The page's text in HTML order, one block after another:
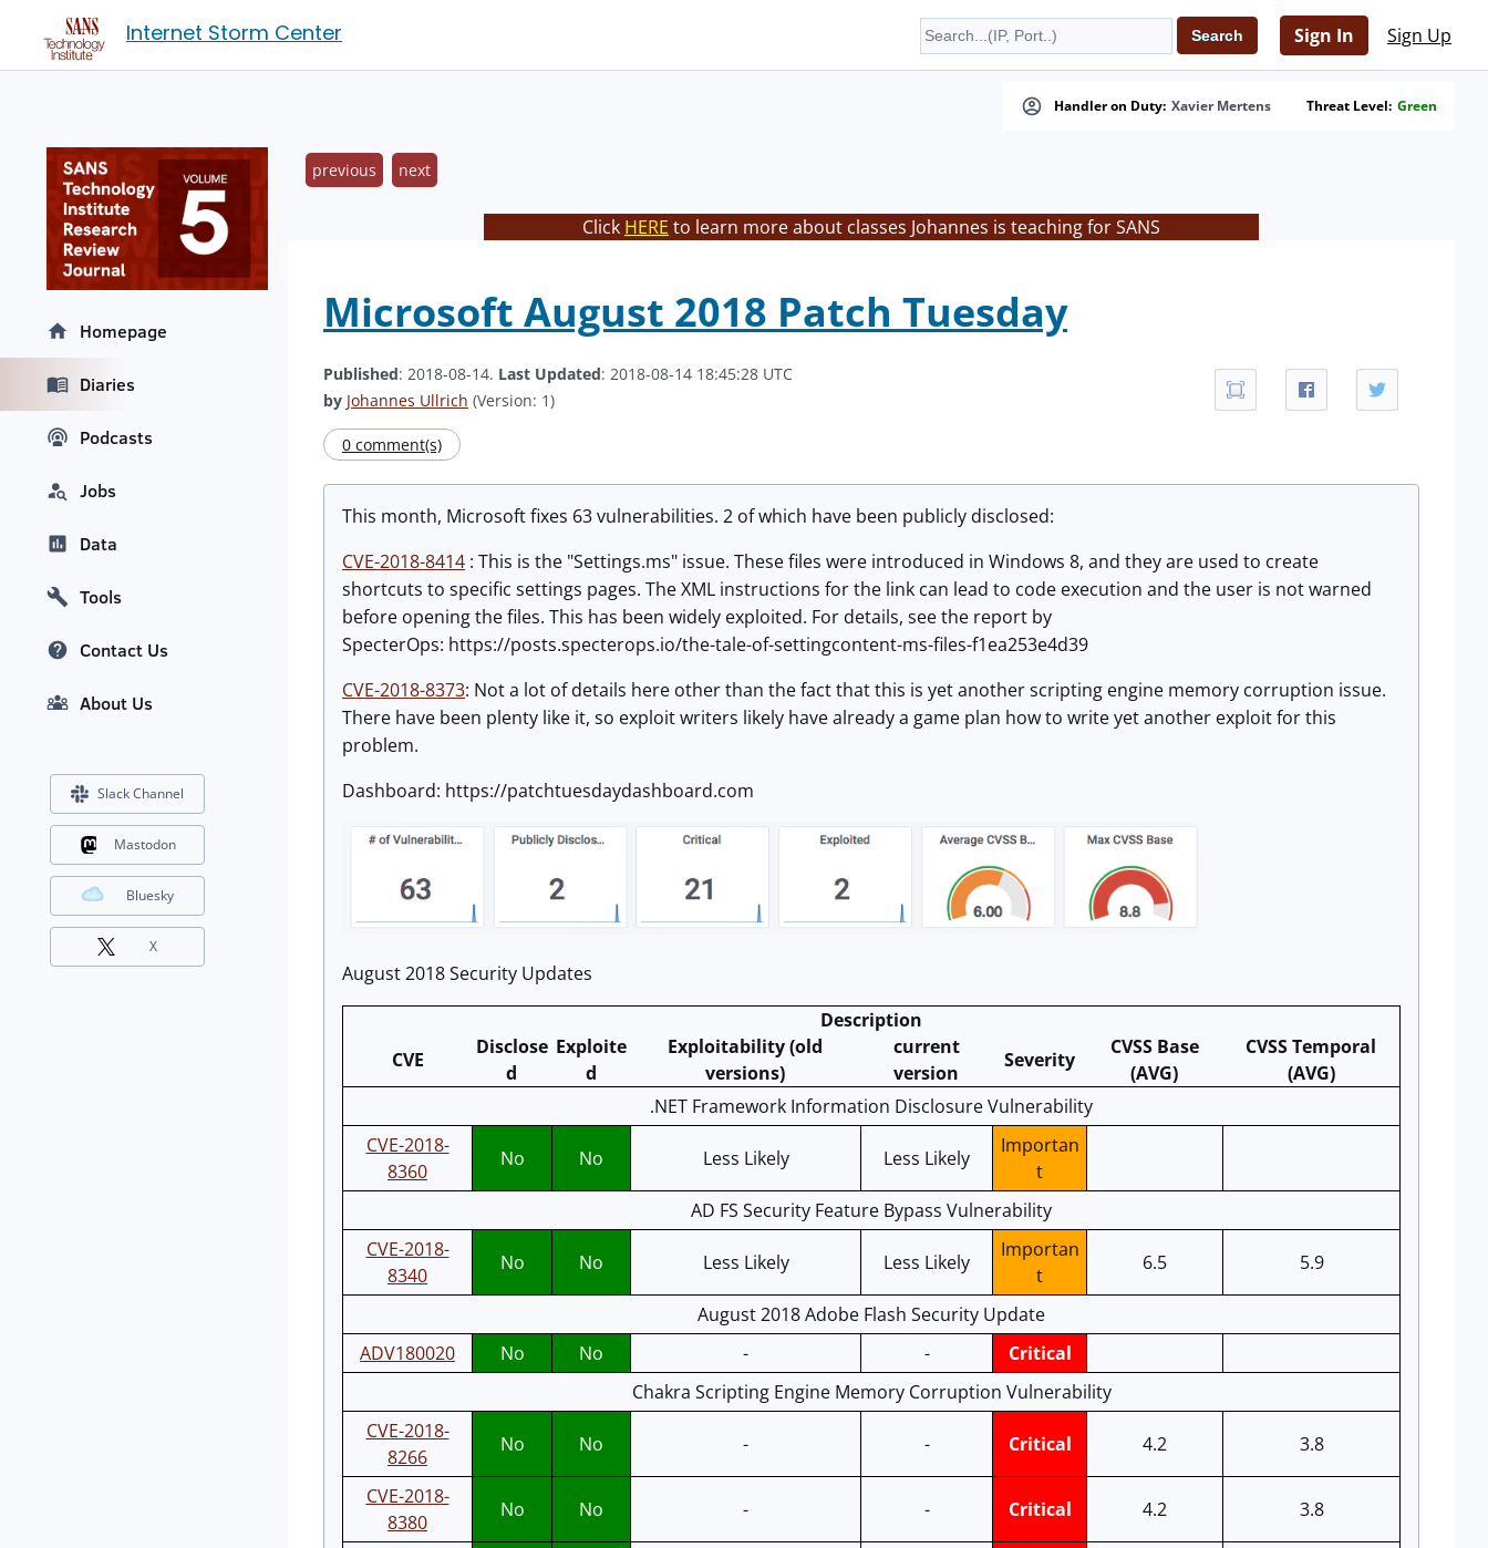
Internet Storm Center Sign In Sign Up
Handler on Duty: Xavier Mertens Threat Level: Green
previous next
Click HERE to learn more about classes Johannes is teaching for SANS
Microsoft August 2018 Patch Tuesday
Published: 2018-08-14. Last Updated: 2018-08-14 18:45:28 UTC
by Johannes Ullrich (Version: 1)
0 comment(s)
This month, Microsoft fixes 63 vulnerabilities. 2 of which have been publicly disclosed:
CVE-2018-8414 : This is the "Settings.ms" issue. These files were introduced in Windows 8, and they are used to create
shortcuts to specific settings pages. The XML instructions for the link can lead to code execution and the user is not warned
before opening the files. This has been widely exploited. For details, see the report by
SpecterOps: https://posts.specterops.io/the-tale-of-settingcontent-ms-files-f1ea253e4d39
CVE-2018-8373: Not a lot of details here other than the fact that this is yet another scripting engine memory corruption issue.
There have been plenty like it, so exploit writers likely have already a game plan how to write yet another exploit for this
problem.
Dashboard: https://patchtuesdaydashboard.com
August 2018 Security Updates
Description
CVE
Disclose
d
Exploite
d
Exploitability (old
versions)
current
version
Severity
CVSS Base
(AVG)
CVSS Temporal
(AVG)
.NET Framework Information Disclosure Vulnerability
CVE-2018-
8360
No No Less Likely Less Likely
Importan
t
AD FS Security Feature Bypass Vulnerability
CVE-2018-
8340
No No Less Likely Less Likely
Importan
t
6.5 5.9
August 2018 Adobe Flash Security Update
ADV180020
No No - -
Critical
Chakra Scripting Engine Memory Corruption Vulnerability
CVE-2018-
8266
No No - - Critical 4.2 3.8
CVE-2018-
8380
No No - - Critical 4.2 3.8
Homepage
Diaries
Podcasts
Jobs
Data
Tools
Contact Us
About Us
Slack Channel
Mastodon
Bluesky
X